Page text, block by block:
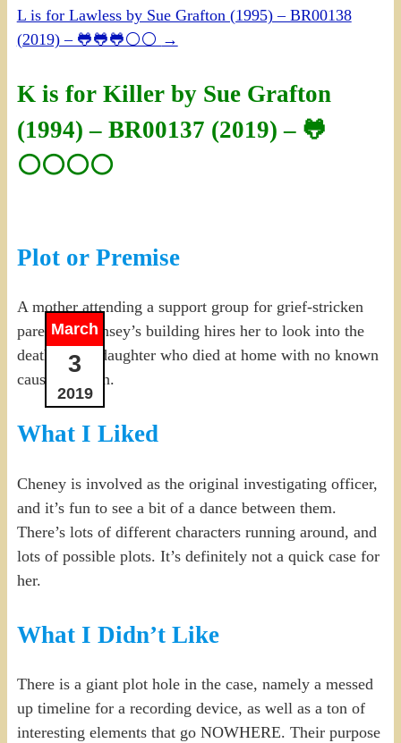
L is for Lawless by Sue Grafton (1995) – BR00138
(2019) – 🐸🐸🐸⚪⚪ →
K is for Killer by Sue Grafton
(1994) – BR00137 (2019) – 🐸
⚪⚪⚪⚪
March
3
2019
Plot or Premise
A mother attending a support group for grief-stricken
parents in Kinsey’s building hires her to look into the
death of her daughter who died at home with no known
cause of death.
What I Liked
Cheney is involved as the original investigating officer,
and it’s fun to see a bit of a dance between them.
There’s lots of different characters running around, and
lots of possible plots. It’s definitely not a quick case for
her.
What I Didn’t Like
There is a giant plot hole in the case, namely a messed
up timeline for a recording device, as well as a ton of
interesting elements that go NOWHERE. Their purpose